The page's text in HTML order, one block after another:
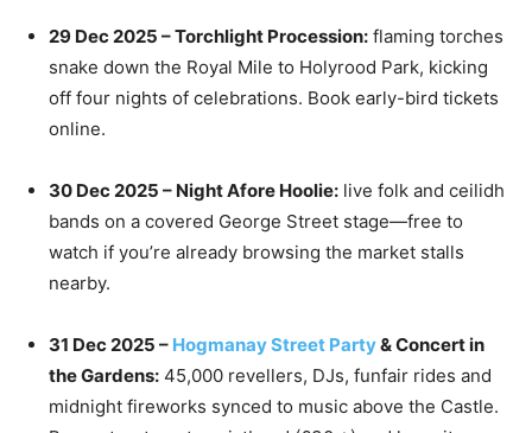
29 Dec 2025 – Torchlight Procession: flaming torches
snake down the Royal Mile to Holyrood Park, kicking
off four nights of celebrations. Book early-bird tickets
online.
30 Dec 2025 – Night Afore Hoolie: live folk and ceilidh
bands on a covered George Street stage—free to
watch if you’re already browsing the market stalls
nearby.
31 Dec 2025 – Hogmanay Street Party& Concert in
the Gardens: 45,000 revellers, DJs, funfair rides and
midnight fireworks synced to music above the Castle.